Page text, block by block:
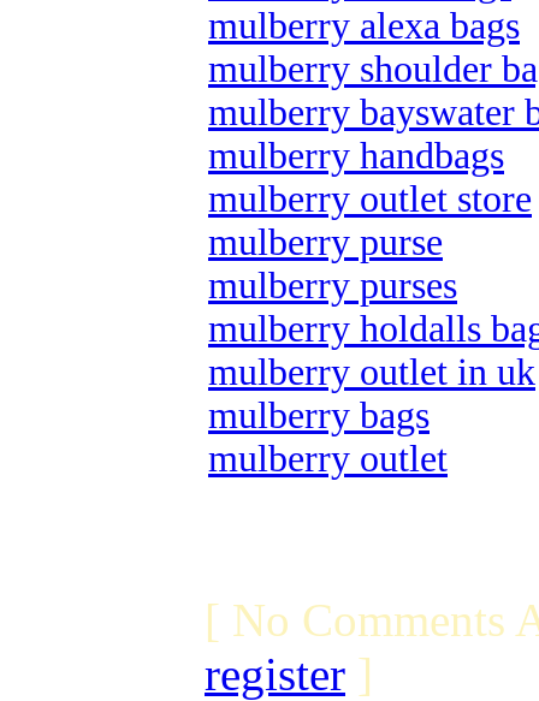
mulberry alexa bags
mulberry shoulder
mulberry bayswater
mulberry handbags
mulberry outlet store
mulberry purse
mulberry purses
mulberry holdalls
mulberry outlet in uk
mulberry bags
mulberry outlet
[ No Comments
register ]